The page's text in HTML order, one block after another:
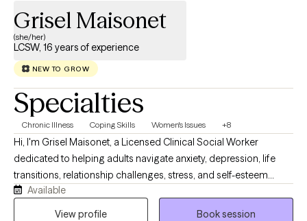
Grisel Maisonet
(she/her)
LCSW, 16 years of experience
NEW TO GROW
Specialties
Chronic Illness Coping Skills Women's Issues +8
Hi, I'm Grisel Maisonet, a Licensed Clinical Social Worker
dedicated to helping adults navigate anxiety, depression, life
transitions, relationship challenges, stress, and self-esteem
concerns. I strive to create a warm, supportive, and
nonjudgmental space where you can feel heard and
Available
View profile
Book session